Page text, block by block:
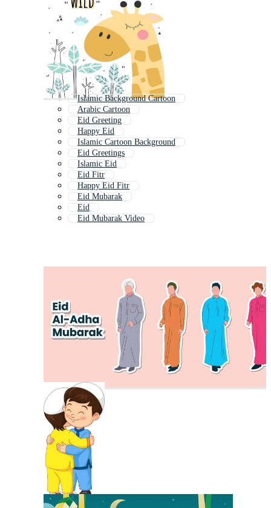
Islamic Background Cartoon
Arabic Cartoon
Eid Greeting
Happy Eid
Islamic Cartoon Background
Eid Greetings
Islamic Eid
Eid Fitr
Happy Eid Fitr
Eid Mubarak
Eid
Eid Mubarak Video